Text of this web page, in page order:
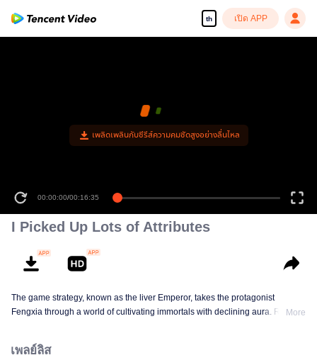
th เปิด APP
เพลิดเพลินกับซีรีส์ความคมชัดสูงอย่างลื่นไหล
00:00:00/00:16:35
I Picked Up Lots of Attributes
The game strategy, known as the liver Emperor, takes the protagonist
Fengxia through a world of cultivating immortals with declining aura. Relying
enemies along the way and gained countless skills. He first solved the
More
เพลย์ลิส